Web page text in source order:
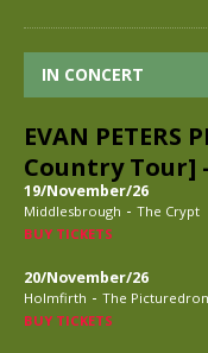
IN CONCERT
EVAN PETERS
Country Tour]
19/November/26
Middlesbrough - The Crypt
BUY TICKETS
20/November/26
Holmfirth - The
BUY TICKETS